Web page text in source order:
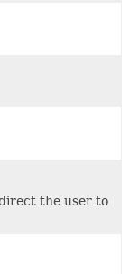
the user to